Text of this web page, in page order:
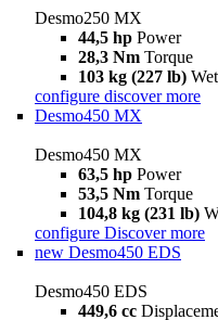
Desmo250 MX
44,5 hp Power
28,3 Nm Torque
103 kg (227 lb)
configure discover more
Desmo450 MX
Desmo450 MX
63,5 hp Power
53,5 Nm Torque
104,8 kg (231 lb)
configure Discover more
new Desmo450 EDS
Desmo450 EDS
449,6 cc